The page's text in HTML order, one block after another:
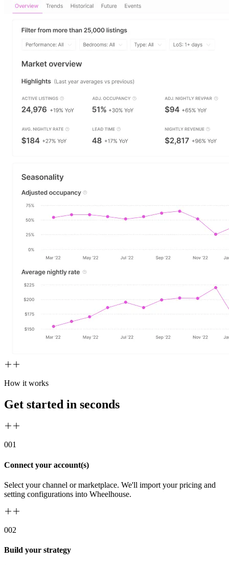
How it works
Get started in seconds
001
Connect your account(s)
Select your channel or marketplace. We'll import your pricing and
setting configurations into Wheelhouse.
002
Build your strategy